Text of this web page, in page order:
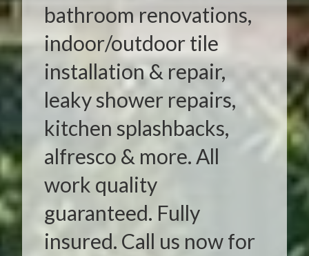
bathroom renovations,
indoor/outdoor tile
installation & repair,
leaky shower repairs,
kitchen splashbacks,
alfresco & more. All
work quality
guaranteed. Fully
insured. Call us now for